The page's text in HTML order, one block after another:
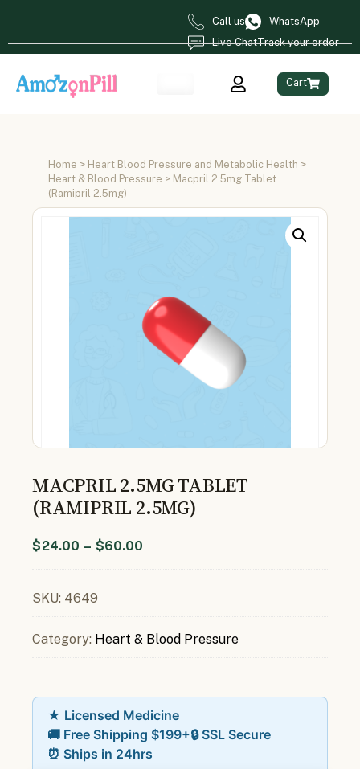
Call us
WhatsApp
Live ChatTrack your order
Cart
Home > Heart Blood Pressure and Metabolic Health >
Heart & Blood Pressure > Macpril 2.5mg Tablet
(Ramipril 2.5mg)
MACPRIL 2.5MG TABLET
(RAMIPRIL 2.5MG)
$24.00 – $60.00
SKU: 4649
Category: Heart & Blood Pressure
★ Licensed Medicine
🚚 Free Shipping $199+🔒 SSL Secure
⏰ Ships in 24hrs